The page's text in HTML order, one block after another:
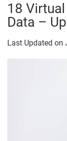
18
Data –
Last Updated on